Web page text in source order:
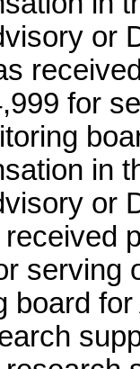
or
for
in
or
serving
board